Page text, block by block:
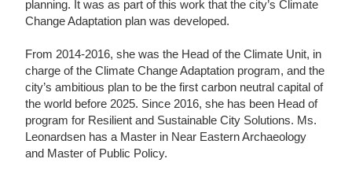
planning. It was as part of this work that the city’s Climate
Change Adaptation plan was developed.
From 2014-2016, she was the Head of the Climate Unit, in
charge of the Climate Change Adaptation program, and the
city’s ambitious plan to be the first carbon neutral capital of
the world before 2025. Since 2016, she has been Head of
program for Resilient and Sustainable City Solutions. Ms.
Leonardsen has a Master in Near Eastern Archaeology
and Master of Public Policy.